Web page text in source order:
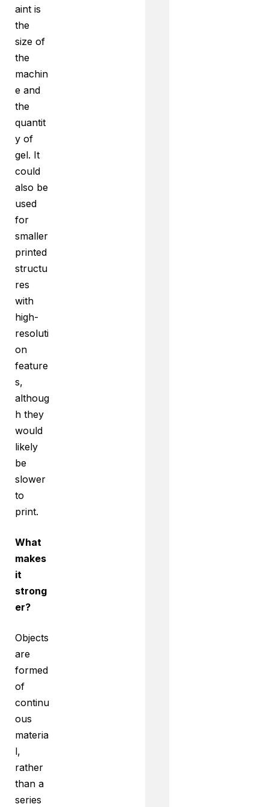
aint is
the
size of
the
machin
e and
the
quantit
y of
gel. It
could
also be
used
for
smaller
printed
structu
res
with
high-
resoluti
on
feature
s,
althoug
h they
would
likely
be
slower
to
print.
What
makes
it
strong
er?
Objects
are
formed
of
continu
ous
materia
l,
rather
than a
series